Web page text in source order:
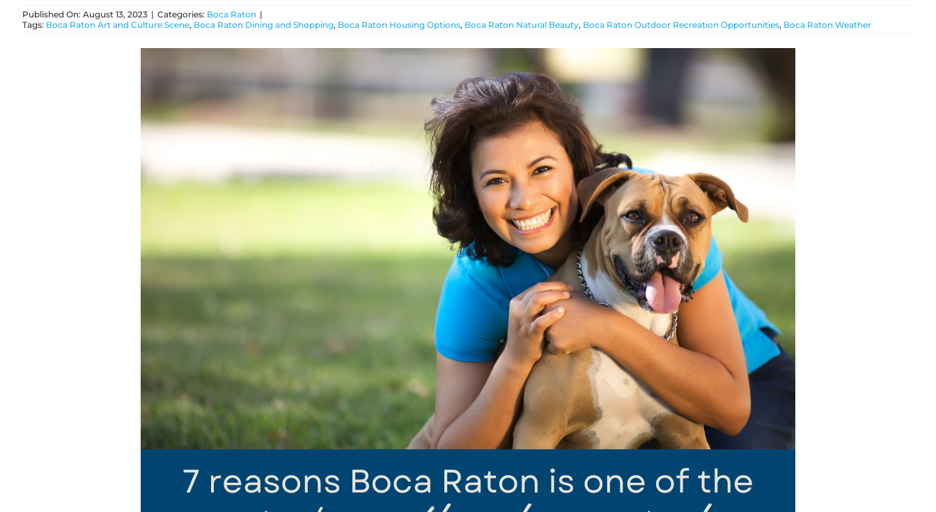
Published On: August 13, 2023 | Categories: Boca Raton |
Tags: Boca Raton Art and Culture Scene, Boca Raton Dining and Shopping, Boca Raton Housing Options, Boca Raton Natural Beauty, Boca Raton Outdoor Recreation Opportunities, Boca Raton Weather